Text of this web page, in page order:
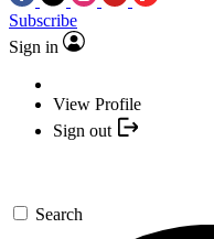
Subscribe
Sign in
View Profile
Sign out
Search